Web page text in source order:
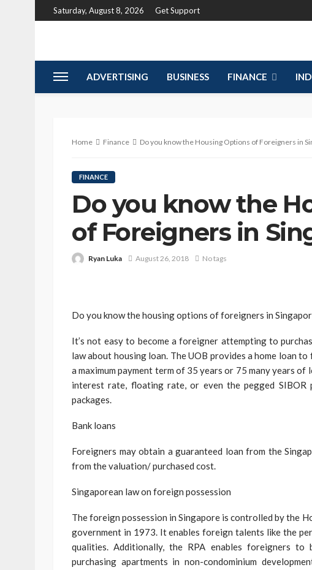
Saturday, August 8, 2026 Get Support
ADVERTISING BUSINESS FINANCE
Home Finance Do you know the Housing Options of Foreigners in
FINANCE
Do you know the
of Foreigners in
Ryan Luka August 26, 2018 No tags
Do you know the housing options of foreigners in
It’s not easy to become a foreigner attempting to
law about housing loan. The UOB provides a home loan
a maximum payment term of 35 years or 75 many years
interest rate, floating rate, or even the pegged SIBOR
packages.
Bank loans
Foreigners may obtain a guaranteed loan from the
from the valuation/ purchased cost.
Singaporean law on foreign possession
The foreign possession in Singapore is controlled by the
government in 1973. It enables foreign talents like the
qualities. Additionally, the RPA enables foreigners
purchasing apartments in non-condominium